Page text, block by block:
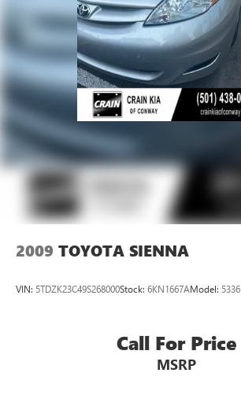
2009 TOYOTA SIENNA
VIN: 5TDZK23C49S268000Stock: 6KN1667AModel: 5336
Call For Price
MSRP